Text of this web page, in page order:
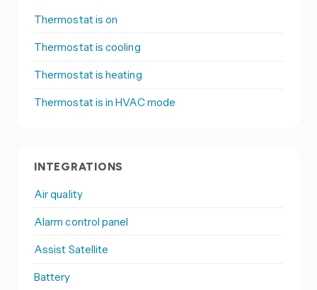
Thermostat is on
Thermostat is cooling
Thermostat is heating
Thermostat is in HVAC mode
INTEGRATIONS
Air quality
Alarm control panel
Assist Satellite
Battery